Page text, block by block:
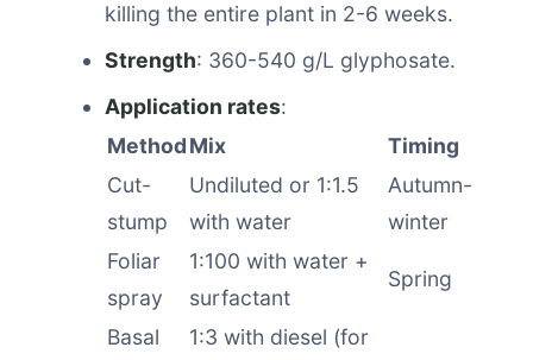
killing the entire plant in 2-6 weeks.
Strength: 360-540 g/L glyphosate.
Application rates:
MethodMix
Timing
Cut-
stump
Undiluted or 1:1.5
with water
Autumn-
winter
Foliar
spray
1:100 with water +
surfactant
Spring
Basal
1:3 with diesel (for